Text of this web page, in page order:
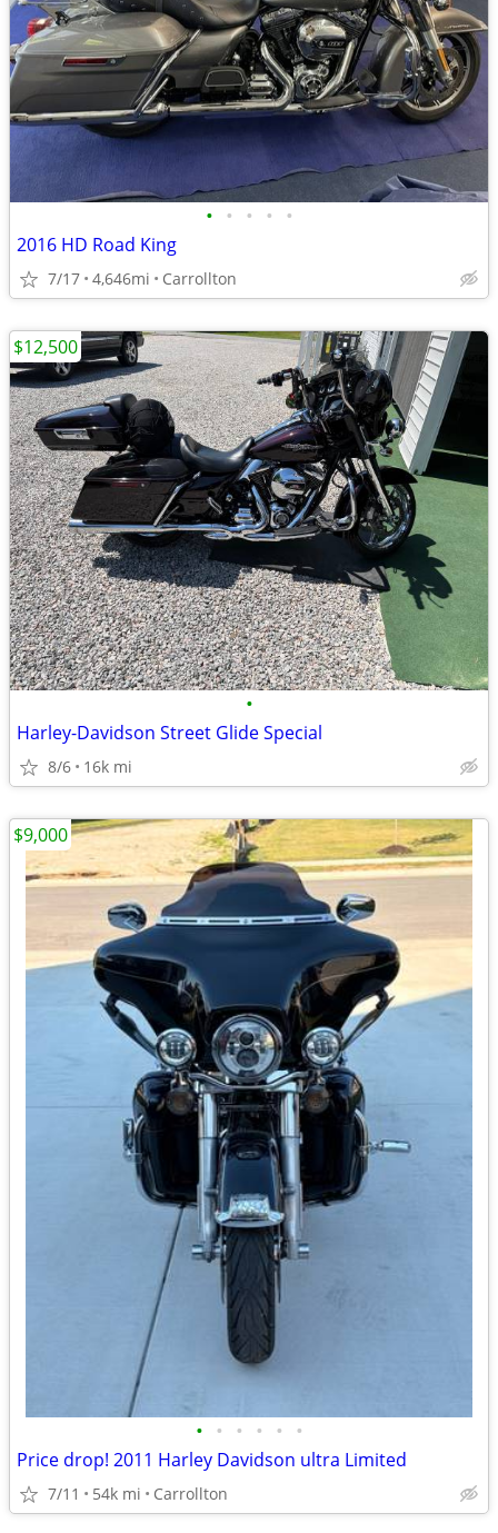
• • • • •
2016 HD Road King
7/17 4,646mi Carrollton
•
Harley-Davidson Street Glide Special
8/6 16k mi
$12,500
• • • • • •
Price drop! 2011 Harley Davidson ultra Limited
7/11 54k mi Carrollton
$9,000